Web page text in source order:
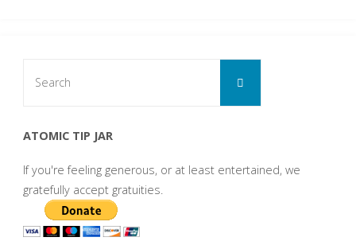
Search
ATOMIC TIP JAR
If you're feeling generous, or at least entertained, we
gratefully accept gratuities.